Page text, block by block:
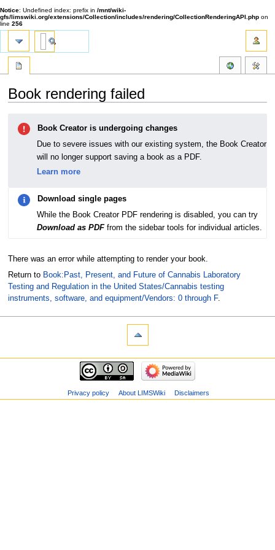
Notice: Undefined index: prefix in /mnt/wiki-
gfs/limswiki.org/extensions/Collection/includes/rendering/CollectionRenderingAPI.php on
line 256
Book rendering failed
navigation
Book Creator is undergoing changes
Due to severe issues with our existing system, the Book Creator
will no longer support saving a book as a PDF.
Learn more
Download single pages
While the Book Creator PDF rendering is disabled, you can try
Download as PDFfrom the sidebar tools for individual articles.
There was an error while attempting to render your book.
Return to Book:Past, Present, and Future of Cannabis Laboratory
Testing and Regulation in the United States/Cannabis testing
instruments, software, and equipment/Vendors: 0 through F.
Privacy policy About LIMSWiki Disclaimers